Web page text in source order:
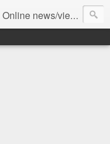
Online news/views JOURNAL... Connecting the community worldwide Editorial Director: Prem Chandran